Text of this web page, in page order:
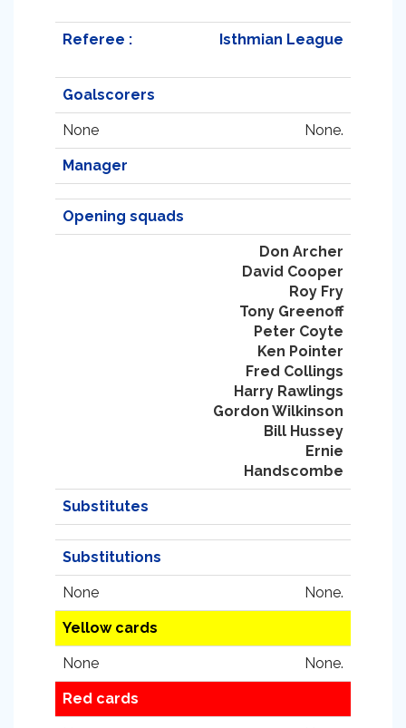
Referee : Isthmian League
Goalscorers
None None.
Manager
Opening squads
Don Archer
David Cooper
Roy Fry
Tony Greenoff
Peter Coyte
Ken Pointer
Fred Collings
Harry Rawlings
Gordon Wilkinson
Bill Hussey
Ernie
Handscombe
Substitutes
Substitutions
None None.
Yellow cards
None None.
Red cards